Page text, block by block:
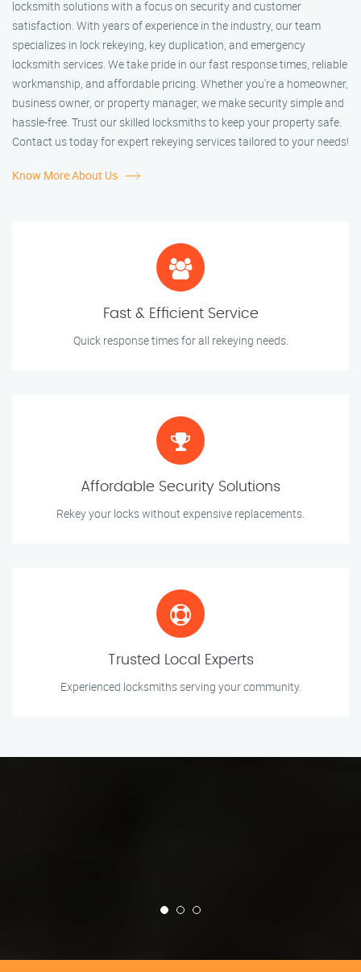
locksmith solutions with a focus on security and customer
satisfaction. With years of experience in the industry, our team
specializes in lock rekeying, key duplication, and emergency
locksmith services. We take pride in our fast response times, reliable
workmanship, and affordable pricing. Whether you're a homeowner,
business owner, or property manager, we make security simple and
hassle-free. Trust our skilled locksmiths to keep your property safe.
Contact us today for expert rekeying services tailored to your needs!
Know More About Us
Fast & Efficient Service
Quick response times for all rekeying needs.
Affordable Security Solutions
Rekey your locks without expensive replacements.
Trusted Local Experts
Experienced locksmiths serving your community.